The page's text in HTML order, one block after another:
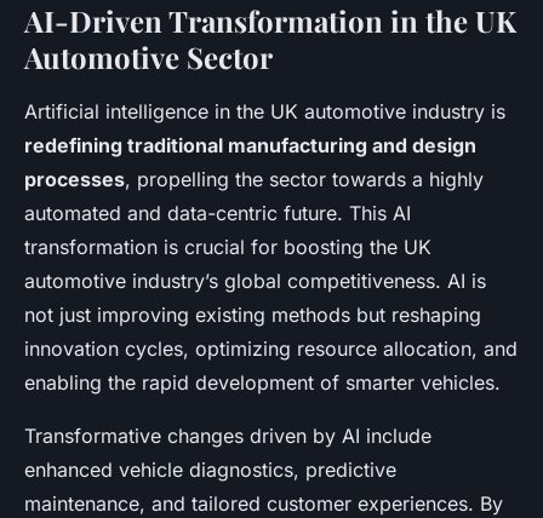
How Will Artificial
Intelligence Transform the
Future of the UK Automotive
Industry?
5 mai 2025 10 min de lecture
AI-Driven Transformation in the UK
Automotive Sector
Artificial intelligence in the UK automotive industry is
redefining traditional manufacturing and design
processes, propelling the sector towards a highly
automated and data-centric future. This AI
transformation is crucial for boosting the UK
automotive industry’s global competitiveness. AI is
not just improving existing methods but reshaping
innovation cycles, optimizing resource allocation, and
enabling the rapid development of smarter vehicles.
Transformative changes driven by AI include
enhanced vehicle diagnostics, predictive
maintenance, and tailored customer experiences. By